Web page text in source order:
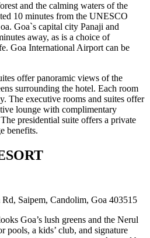
and the calming waters of the
10 minutes from the UNESCO
Goa`s capital city Panaji and
away, as is a choice of
Goa International Airport can be
offer panoramic views of the
surrounding the hotel. Each room
The executive rooms and suites offer
lounge with complimentary
presidential suite offers a private
benefits.
Saipem, Candolim, Goa 403515
Goa’s lush greens and the Nerul
pools, a kids’ club, and signature